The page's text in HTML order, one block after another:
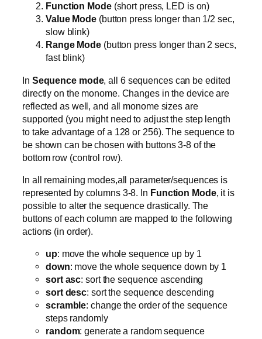
Function Mode (short press, LED is on)
Value Mode (button press longer than 1/2 sec,
slow blink)
Range Mode (button press longer than 2 secs,
fast blink)
In Sequence mode, all 6 sequences can be edited
directly on the monome. Changes in the device are
reflected as well, and all monome sizes are
supported (you might need to adjust the step length
to take advantage of a 128 or 256). The sequence to
be shown can be chosen with buttons 3-8 of the
bottom row (control row).
In all remaining modes,all parameter/sequences is
represented by columns 3-8. In Function Mode, it is
possible to alter the sequence drastically. The
buttons of each column are mapped to the following
actions (in order).
up: move the whole sequence up by 1
down: move the whole sequence down by 1
sort asc: sort the sequence ascending
sort desc: sort the sequence descending
scramble: change the order of the sequence
steps randomly
random: generate a random sequence